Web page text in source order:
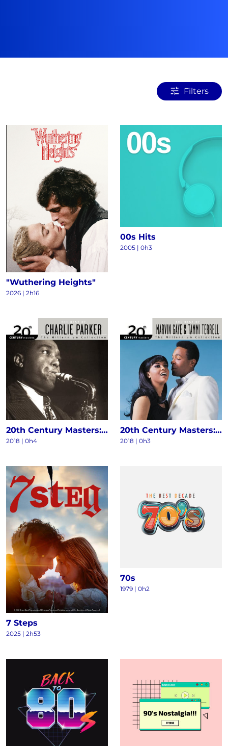
Filters
"Wuthering Heights"
2026 | 2h16
00s Hits
2005 | 0h3
20th Century Masters: The Millennium Collection - The Best Of Charlie Parker
2018 | 0h4
20th Century Masters: The Millennium Collection: The Best Of Marvin Gaye & Tammi Terrell
2018 | 0h3
7 Steps
2025 | 2h53
70s
1979 | 0h2